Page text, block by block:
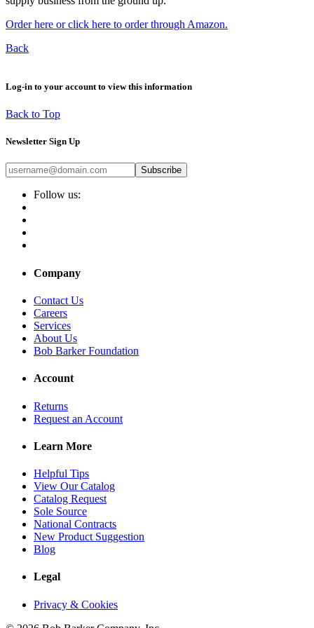
Order here or click here to order through Amazon.
Back
Log-in to your account to view this information
Back to Top
Newsletter Sign Up
Subscribe
Follow us:
Company
Contact Us
Careers
Services
About Us
Bob Barker Foundation
Account
Returns
Request an Account
Learn More
Helpful Tips
View Our Catalog
Catalog Request
Sole Source
National Contracts
New Product Suggestion
Blog
Legal
Privacy & Cookies